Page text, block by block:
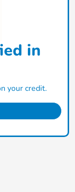
in
your credit.